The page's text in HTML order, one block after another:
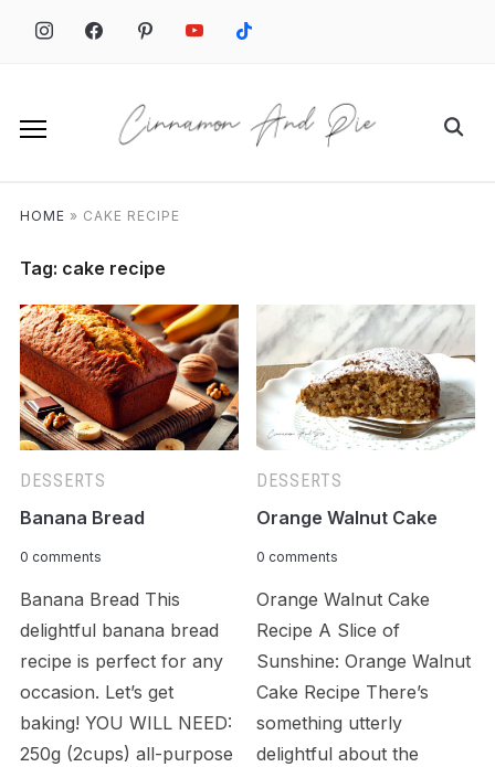
Search
HOME » CAKE RECIPE
Tag: cake recipe
DESSERTS
Banana Bread
0 comments
Banana Bread This
delightful banana bread
recipe is perfect for any
occasion. Let’s get
baking! YOU WILL NEED:
250g (2cups) all-purpose
DESSERTS
Orange Walnut Cake
0 comments
Orange Walnut Cake
Recipe A Slice of
Sunshine: Orange Walnut
Cake Recipe There’s
something utterly
delightful about the